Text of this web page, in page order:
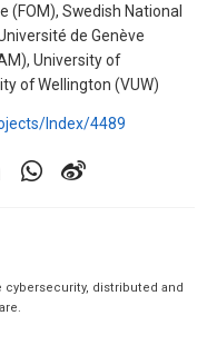
(FOM), Swedish National
de Genève
University of
of Wellington (VUW)
Index/4489
distributed and